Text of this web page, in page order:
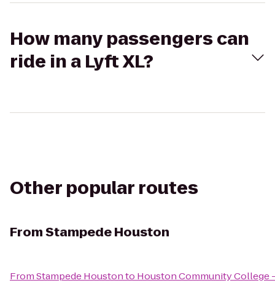
How many passengers can
ride in a Lyft XL?
Other popular routes
FromStampede Houston
FromStampede Houstonto Houston Community College